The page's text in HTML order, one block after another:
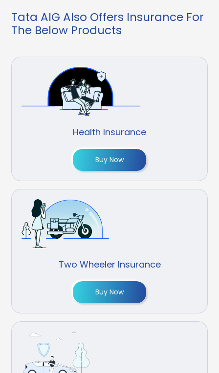
Tata AIG Also Offers Insurance For
The Below Products
Health Insurance
Buy Now
Two Wheeler Insurance
Buy Now